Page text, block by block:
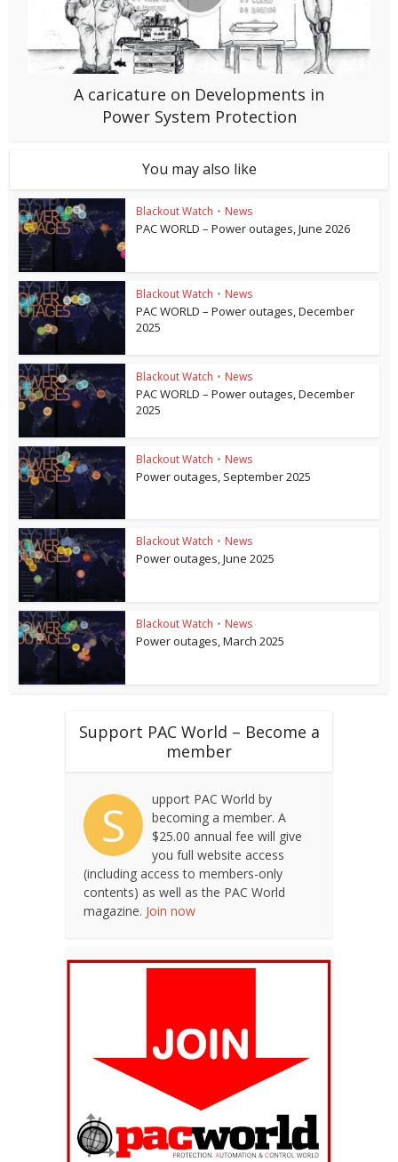
A caricature on Developments in
Power System Protection
You may also like
Blackout Watch • News
PAC WORLD – Power outages, June 2026
Blackout Watch • News
PAC WORLD – Power outages, December
2025
Blackout Watch • News
PAC WORLD – Power outages, December
2025
Blackout Watch • News
Power outages, September 2025
Blackout Watch • News
Power outages, June 2025
Blackout Watch • News
Power outages, March 2025
Support PAC World – Become a
member
S
upport PAC World by
becoming a member. A
$25.00 annual fee will give
you full website access
(including access to members-only
contents) as well as the PAC World
magazine. Join now